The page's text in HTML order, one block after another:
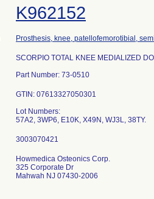
K962152
Prosthesis, knee, patellofemorotibial,
SCORPIO TOTAL KNEE MEDIALIZED
Part Number: 73-0510
GTIN: 07613327050301
Lot Numbers:
57A2, 3WP6, E10K, X49N, WJ3L, 38TY.
Howmedica Osteonics Corp.
325 Corporate Dr
Mahwah NJ 07430-2006